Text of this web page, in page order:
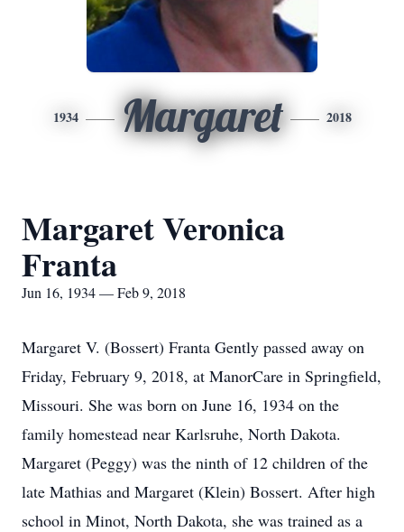
1934 Margaret 2018
Margaret Veronica
Franta
Jun 16, 1934 — Feb 9, 2018
Margaret V. (Bossert) Franta Gently passed away on
Friday, February 9, 2018, at ManorCare in Springfield,
Missouri. She was born on June 16, 1934 on the
family homestead near Karlsruhe, North Dakota.
Margaret (Peggy) was the ninth of 12 children of the
late Mathias and Margaret (Klein) Bossert. After high
school in Minot, North Dakota, she was trained as a